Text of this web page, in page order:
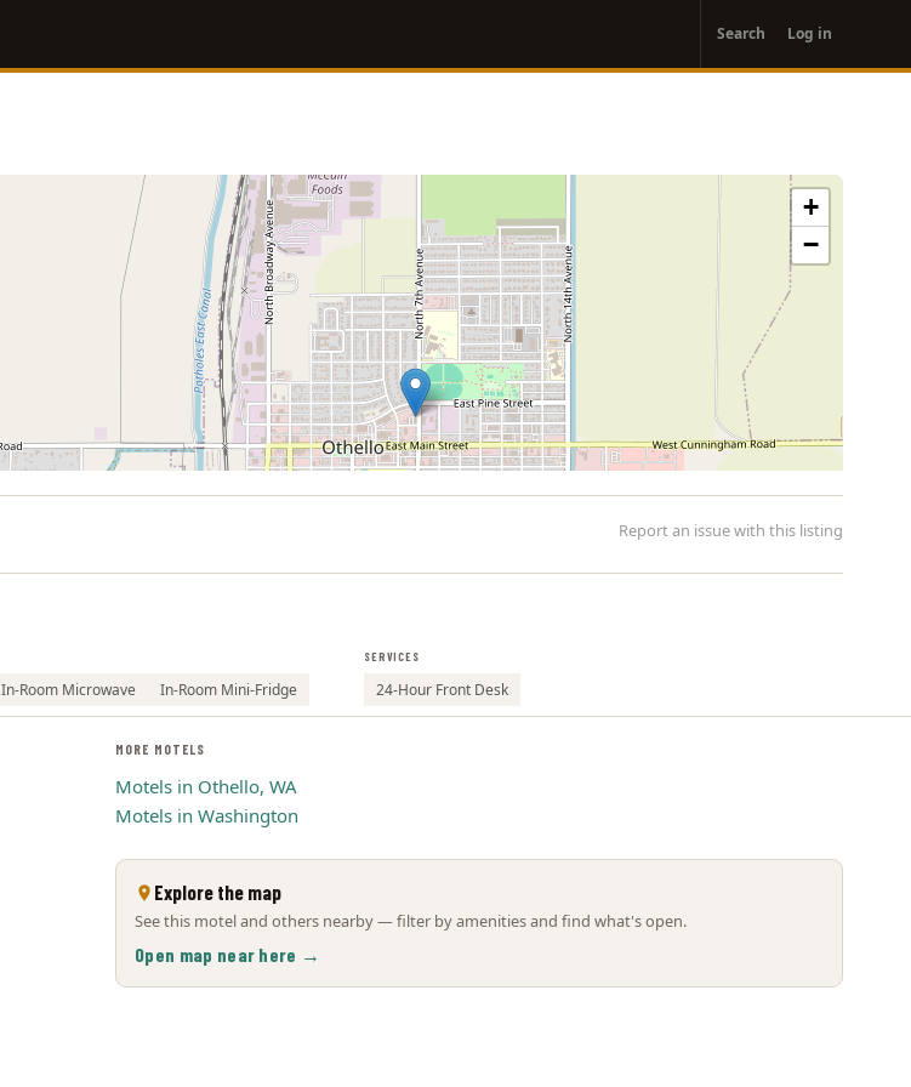
account
menu
Search Log in
+
−
Report an issue with this listing
In-Room Microwave In-Room Mini-Fridge
SERVICES
24-Hour Front Desk
MORE MOTELS
Motels in Othello, WA
Motels in Washington
Explore the map
See this motel and others nearby — filter by amenities and find what's open.
Open map near here →